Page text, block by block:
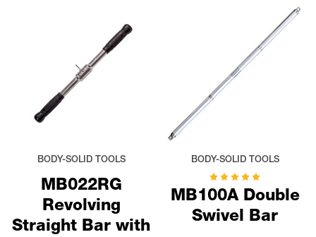
MB022RG
Revolving
Straight Bar with
BODY-SOLID TOOLS
MB100A Double
Swivel Bar
BODY-SOLID TOOLS